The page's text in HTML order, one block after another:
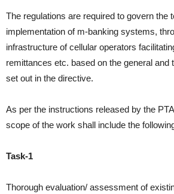
The regulations are required to govern the
implementation of m-banking systems,
infrastructure of cellular operators
remittances etc. based on the general and
set out in the directive.
As per the instructions released by the
scope of the work shall include the
Task-1
Thorough evaluation/ assessment of